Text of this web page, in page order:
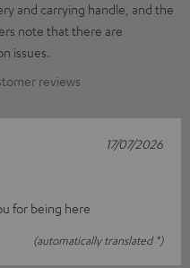
and carrying handle, and the
note that there are
issues.
reviews
for being here
(automatically translated *)
17/07/2026